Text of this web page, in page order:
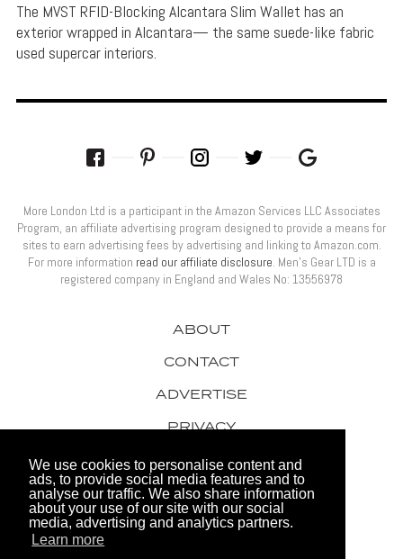
We use cookies to personalise content and
ads, to provide social media features and to
analyse our traffic. We also share information
about your use of our site with our social
media, advertising and analytics partners.
Learn more
The MVST RFID-Blocking Alcantara Slim Wallet has an
exterior wrapped in Alcantara— the same suede-like fabric
used supercar interiors.
ABOUT
CONTACT
ADVERTISE
PRIVACY
AWARDS
More London Ltd is a participant in the Amazon Services LLC Associates
Program, an affiliate advertising program designed to provide a means for
sites to earn advertising fees by advertising and linking to Amazon.com.
For more information read our affiliate disclosure. Men’s Gear LTD is a
registered company in England and Wales No: 13556978